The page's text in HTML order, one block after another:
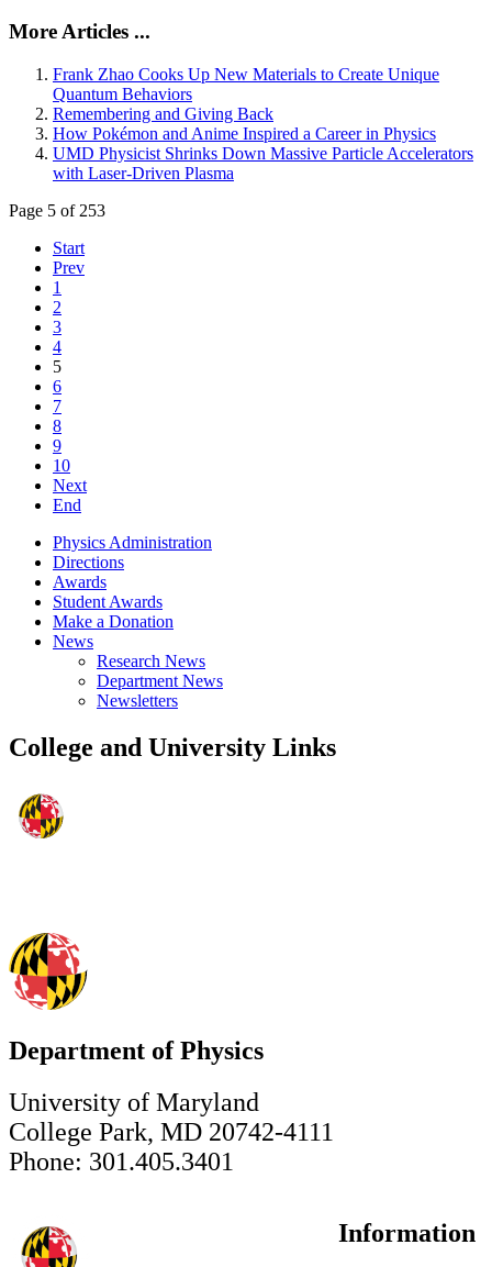
More Articles ...
Frank Zhao Cooks Up New Materials to Create Unique
Quantum Behaviors
Remembering and Giving Back
How Pokémon and Anime Inspired a Career in Physics
UMD Physicist Shrinks Down Massive Particle Accelerators
with Laser-Driven Plasma
Page 5 of 253
Start
Prev
1
2
3
4
5
6
7
8
9
10
Next
End
Physics Administration
Directions
Awards
Student Awards
Make a Donation
News
Research News
Department News
Newsletters
College and University Links
Department of Physics
University of Maryland
College Park, MD 20742-4111
Phone: 301.405.3401
Information